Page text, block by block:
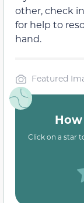
other, check
for help to
hand.
Featured
Click on a star